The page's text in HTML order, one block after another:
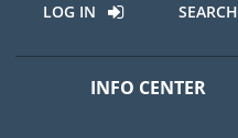
LOG IN SEARCH
INFO CENTER